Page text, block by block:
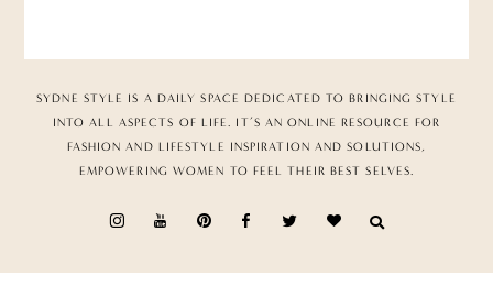
SYDNE STYLE IS A DAILY SPACE DEDICATED TO BRINGING STYLE
INTO ALL ASPECTS OF LIFE. IT’S AN ONLINE RESOURCE FOR
FASHION AND LIFESTYLE INSPIRATION AND SOLUTIONS,
EMPOWERING WOMEN TO FEEL THEIR BEST SELVES.